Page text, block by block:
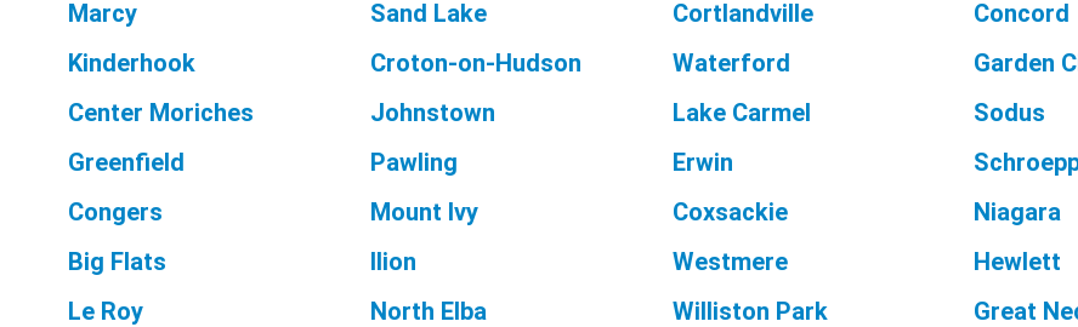
Marcy
Sand Lake Cortlandville Concord
Kinderhook
Croton-on-Hudson Waterford Garden
Center Moriches
Johnstown Lake Carmel Sodus
Greenfield
Pawling Erwin
Congers
Mount Ivy Coxsackie Niagara
Big Flats
Ilion Westmere Hewlett
Le Roy
North Elba Williston Park Great